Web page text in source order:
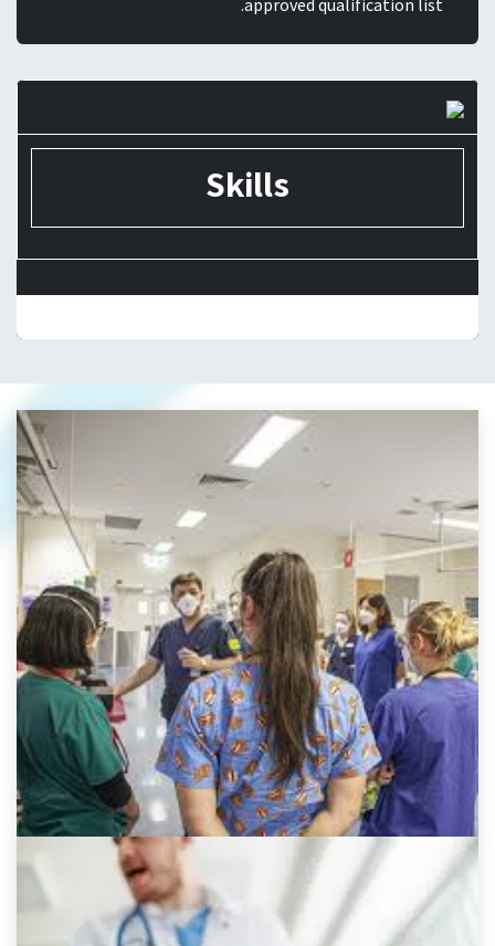
approved qualification list.
Skills